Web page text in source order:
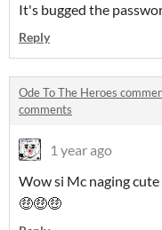
It's bugged the
Reply
Ode To The Heroes
comments
1 year ago
Wow si Mc naging
🤑🤑🤑